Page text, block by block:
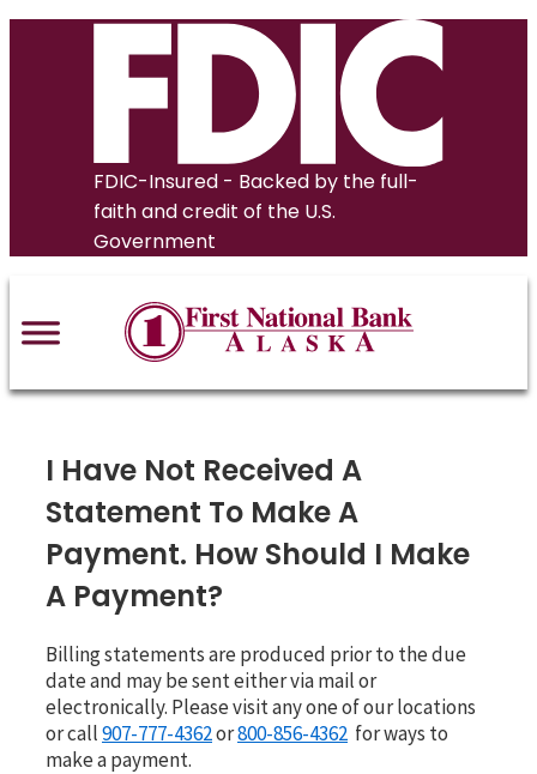
FDIC-Insured - Backed by the full-
faith and credit of the U.S.
Government
I Have Not Received A
Statement To Make A
Payment. How Should I Make
A Payment?
Billing statements are produced prior to the due
date and may be sent either via mail or
electronically. Please visit any one of our locations
or call907-777-4362or800-856-4362 for ways to
make a payment.